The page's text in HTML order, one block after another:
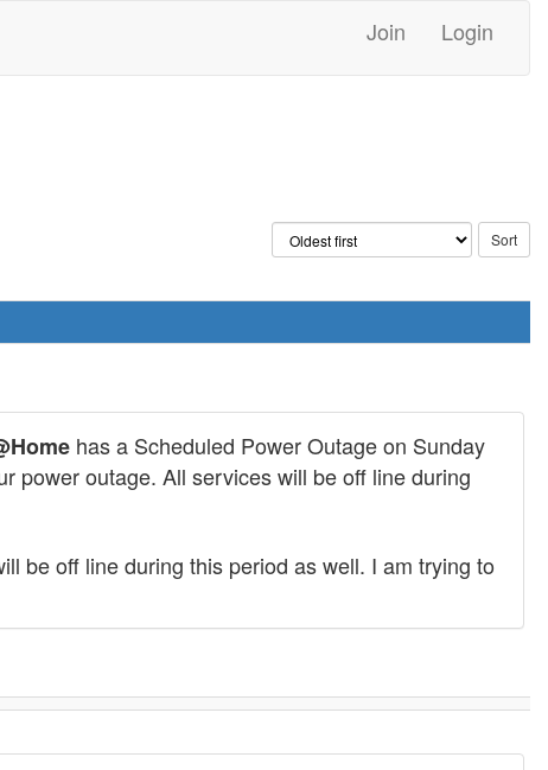
Join Login
has a Scheduled Power Outage on Sunday
power outage. All services will be off line during
be off line during this period as well. I am trying to